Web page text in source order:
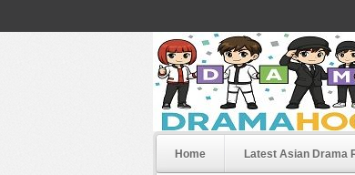
Dramahood
Home Latest Asian Drama